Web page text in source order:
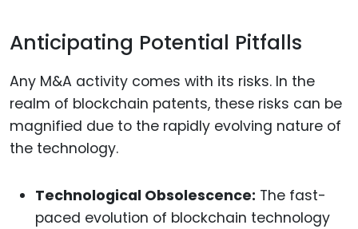
Anticipating Potential Pitfalls
Any M&A activity comes with its risks. In the
realm of blockchain patents, these risks can be
magnified due to the rapidly evolving nature of
the technology.
Technological Obsolescence: The fast-
paced evolution of blockchain technology